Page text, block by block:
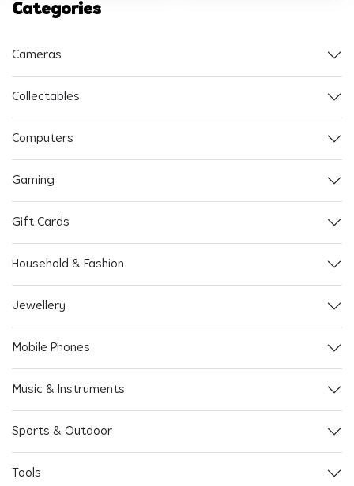
Categories
Cameras
Collectables
Computers
Gaming
Gift Cards
Household & Fashion
Jewellery
Mobile Phones
Music & Instruments
Sports & Outdoor
Tools